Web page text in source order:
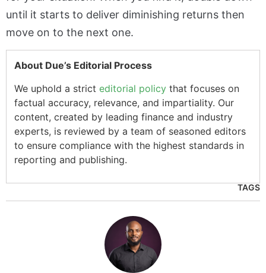
until it starts to deliver diminishing returns then
move on to the next one.
About Due’s Editorial Process
We uphold a strict editorial policy that focuses on
factual accuracy, relevance, and impartiality. Our
content, created by leading finance and industry
experts, is reviewed by a team of seasoned editors
to ensure compliance with the highest standards in
reporting and publishing.
TAGS